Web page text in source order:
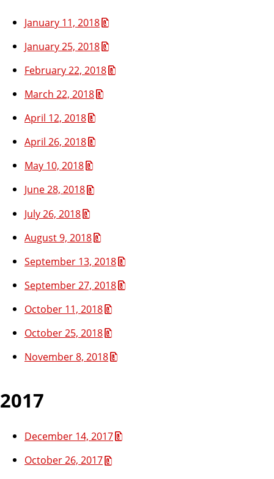
January 11, 2018
January 25, 2018
February 22, 2018
March 22, 2018
April 12, 2018
April 26, 2018
May 10, 2018
June 28, 2018
July 26, 2018
August 9, 2018
September 13, 2018
September 27, 2018
October 11, 2018
October 25, 2018
November 8, 2018
2017
December 14, 2017
October 26, 2017